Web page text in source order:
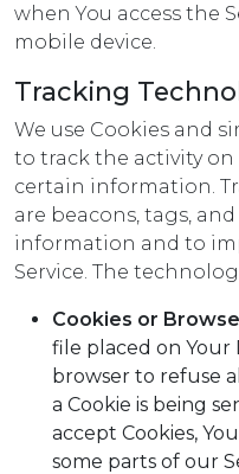
when You access the
mobile device.
Tracking
We use Cookies and
to track the activity on
certain information.
are beacons, tags,
information and to
Service. The
Cookies or
file placed on Your
browser to refuse
a Cookie is being
accept Cookies,
some parts of our